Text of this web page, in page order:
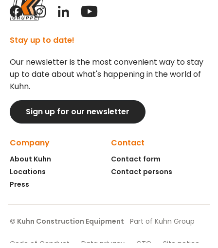
Stay up to date!
Our newsletter is the most convenient way to stay
up to date about what's happening in the world of
Kuhn.
Sign up for our newsletter
Company
About Kuhn
Locations
Press
Contact
Contact form
Contact persons
© Kuhn Construction Equipment Part of Kuhn Group
Code of Conduct Data privacy GTC Site notice